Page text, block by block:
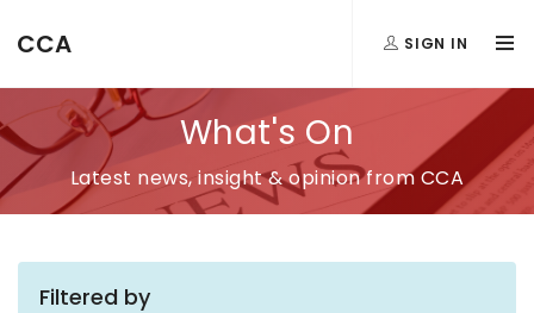
CCA SIGN IN
What's On
Latest news, insight & opinion from CCA
Filtered by